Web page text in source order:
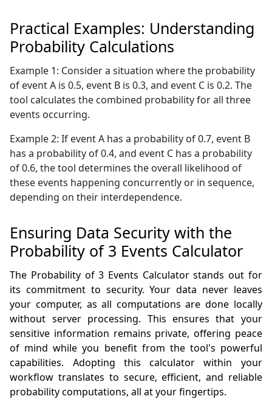
Practical Examples: Understanding
Probability Calculations
Example 1: Consider a situation where the probability
of event A is 0.5, event B is 0.3, and event C is 0.2. The
tool calculates the combined probability for all three
events occurring.
Example 2: If event A has a probability of 0.7, event B
has a probability of 0.4, and event C has a probability
of 0.6, the tool determines the overall likelihood of
these events happening concurrently or in sequence,
depending on their interdependence.
Ensuring Data Security with the
Probability of 3 Events Calculator
The Probability of 3 Events Calculator stands out for
its commitment to security. Your data never leaves
your computer, as all computations are done locally
without server processing. This ensures that your
sensitive information remains private, offering peace
of mind while you benefit from the tool's powerful
capabilities. Adopting this calculator within your
workflow translates to secure, efficient, and reliable
probability computations, all at your fingertips.